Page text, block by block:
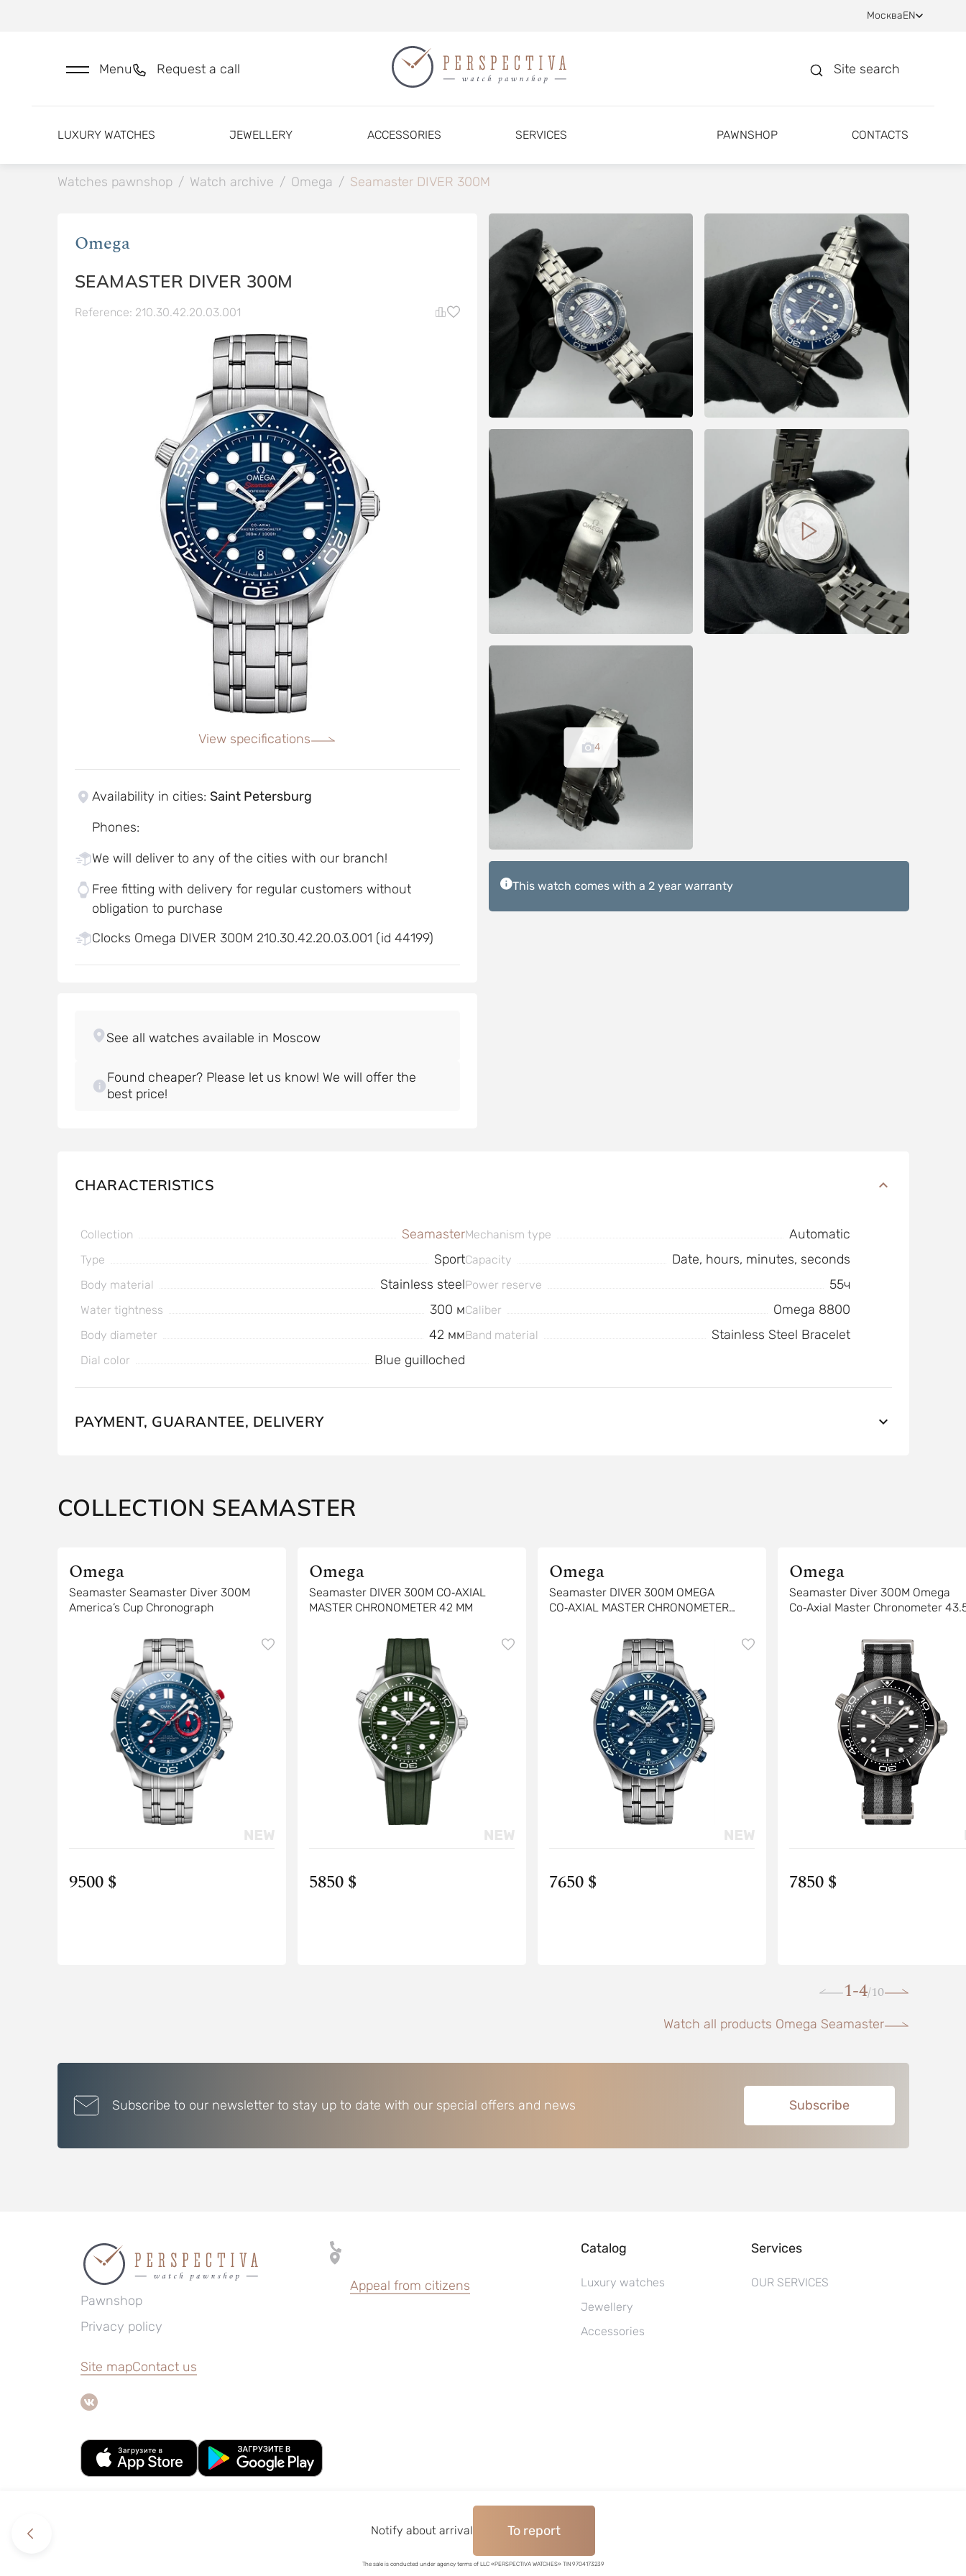
МоскваEN
Menu Request a call Site search
LUXURY WATCHES JEWELLERY ACCESSORIES SERVICES PAWNSHOP CONTACTS
Watches pawnshop / Watch archive / Omega / Seamaster DIVER 300M
Omega
SEAMASTER DIVER 300M
Reference: 210.30.42.20.03.001
View specifications
Availability in cities: Saint Petersburg
Phones:
We will deliver to any of the cities with our branch!
Free fitting with delivery for regular customers without
obligation to purchase
Clocks Omega DIVER 300M 210.30.42.20.03.001 (id 44199)
See all watches available in Moscow
Found cheaper? Please let us know! We will offer the
best price!
4
This watch comes with a 2 year warranty
CHARACTERISTICS
Collection Seamaster
Type Sport
Body material Stainless steel
Water tightness 300 м
Body diameter 42 мм
Dial color Blue guilloched
Mechanism type Automatic
Capacity Date, hours, minutes, seconds
Power reserve 55ч
Caliber Omega 8800
Band material Stainless Steel Bracelet
PAYMENT, GUARANTEE, DELIVERY
COLLECTION SEAMASTER
Omega
Seamaster Seamaster Diver 300M
America’s Cup Chronograph
9500 $
Omega
Seamaster DIVER 300M CO‑AXIAL
MASTER CHRONOMETER 42 MM
5850 $
Omega
Seamaster DIVER 300M OMEGA
CO‑AXIAL MASTER CHRONOMETER
7650 $
Omega
Seamaster Diver 300M Omega
Co‑Axial Master Chronometer
7850 $
1-4/10
Watch all products Omega Seamaster
Subscribe to our newsletter to stay up to date with our special offers and news Subscribe
Notify about arrival To report
The sale is conducted under agency terms of LLC «PERSPECTIVA WATCHES» TIN 9704173239
Pawnshop
Privacy policy
Appeal from citizens
Catalog
Luxury watches
Jewellery
Accessories
Services
OUR SERVICES
Site mapContact us
©2004–2026, Watches pawnshop «Perspective»